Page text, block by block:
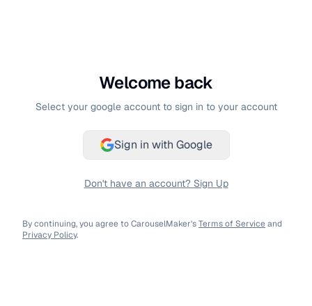
Welcome back
Select your google account to sign in to your account
Sign in with Google
Don't have an account? Sign Up
By continuing, you agree to CarouselMaker'sTerms of Serviceand
Privacy Policy.